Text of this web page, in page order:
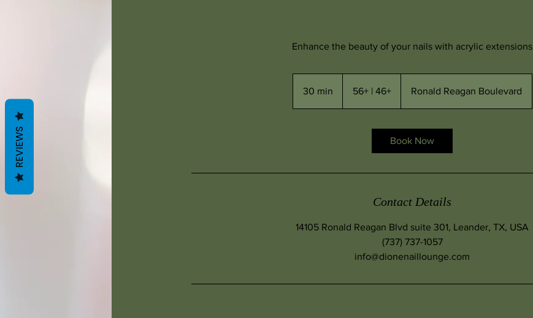
Enhance the beauty of your nails with acrylic extensions
30 min
0
46+56+ | 46+ Ronald Reagan Boulevard
Book Now
Contact Details
14105 Ronald Reagan Blvd suite 301, Leander, TX, USA
(737) 737-1057
info@dionenaillounge.com
REVIEWS